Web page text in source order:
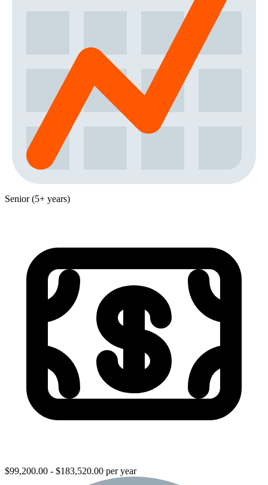
Senior (5+ years)
$99,200.00 - $183,520.00 per year